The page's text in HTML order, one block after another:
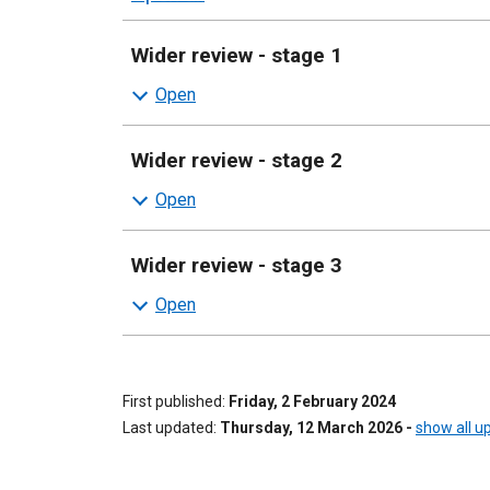
sections
Wider review - stage 1
Wider review - stage 2
Wider review - stage 3
First published
Friday, 2 February 2024
Last updated Thursday, 12 March 2026 - show all